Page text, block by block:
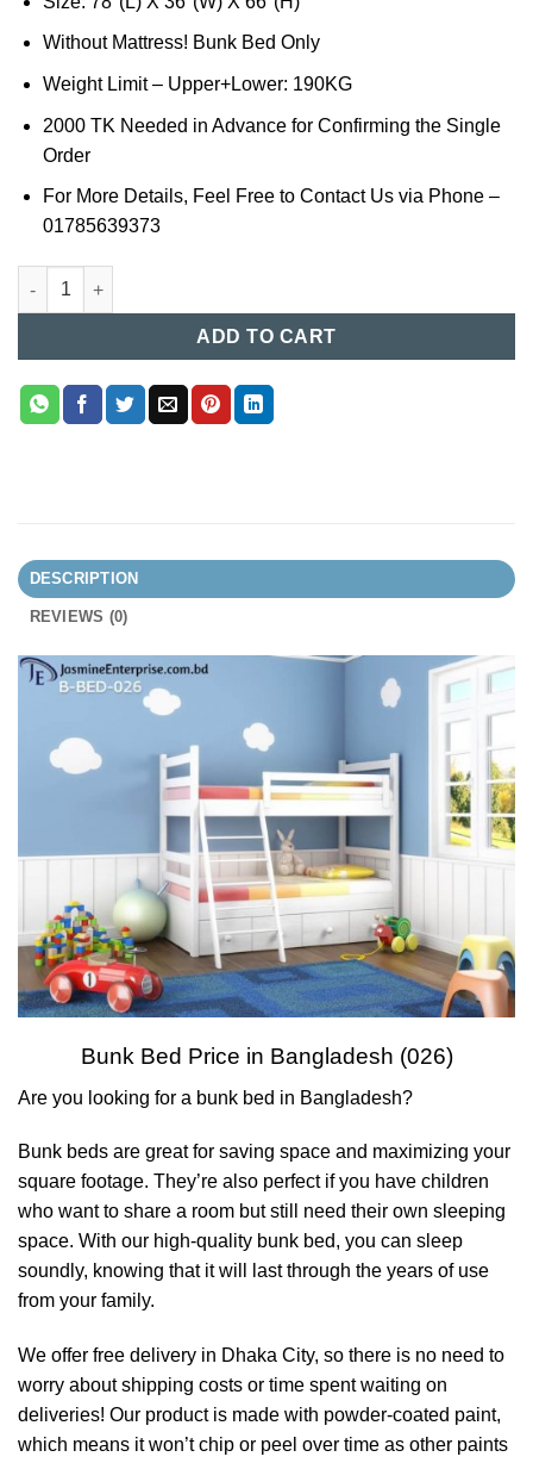
Without Mattress! Bunk Bed Only
Weight Limit – Upper+Lower: 190KG
2000 TK Needed in Advance for Confirming the Single
Order
For More Details, Feel Free to Contact Us via Phone –
01785639373
Bunk Bed in Bangladesh (026) quantity
ADD TO CART
DESCRIPTION
REVIEWS (0)
Bunk Bed Price in Bangladesh (026)
Are you looking for a bunk bed in Bangladesh?
Bunk beds are great for saving space and maximizing your
square footage. They’re also perfect if you have children
who want to share a room but still need their own sleeping
space. With our high-quality bunk bed, you can sleep
soundly, knowing that it will last through the years of use
from your family.
We offer free delivery in Dhaka City, so there is no need to
worry about shipping costs or time spent waiting on
deliveries! Our product is made with powder-coated paint,
which means it won’t chip or peel over time as other paints